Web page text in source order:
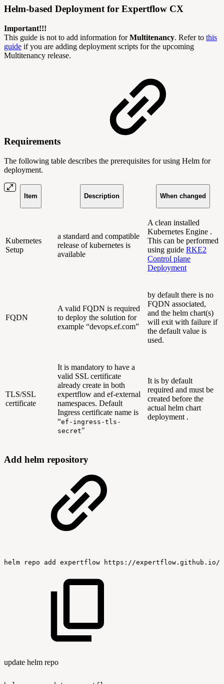
Helm-based Deployment for Expertflow CX
Important!!!
This guide is not to add information forMultitenancy. Refer to this
guide if you are adding deployment scripts for the upcoming
Multitenancy release.
Requirements
The following table describes the prerequisites for using Helm for
deployment.
Item Description When changed
Kubernetes
Setup
a standard and compatible
release of kubernetes is
available
A clean installed
Kubernetes Engine .
This can be performed
using guide RKE2
Control plane
Deployment
FQDN
A valid FQDN is required
to deploy the solution for
example “devops.ef.com”
by default there is no
FQDN associated,
and the helm chart(s)
will exit with failure if
the default value is
used.
TLS/SSL
certificate
It is mandatory to have a
valid SSL certificate
already create in both
expertflow and ef-external
namespaces. Default
Ingress certificate name is
“ef-ingress-tls-
secret"
It is by default
required and must be
created before the
actual helm chart
deployment .
Add helm repository
helm repo add expertflow https://expertflow.github.io/
update helm repo